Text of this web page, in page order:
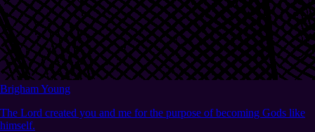
Brigham Young
The Lord created you and me for the purpose of becoming Gods like
himself.